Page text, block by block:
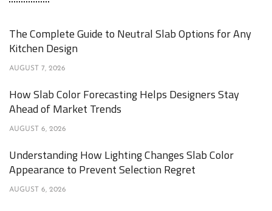
The Complete Guide to Neutral Slab Options for Any
Kitchen Design
AUGUST 7, 2026
How Slab Color Forecasting Helps Designers Stay
Ahead of Market Trends
AUGUST 6, 2026
Understanding How Lighting Changes Slab Color
Appearance to Prevent Selection Regret
AUGUST 6, 2026